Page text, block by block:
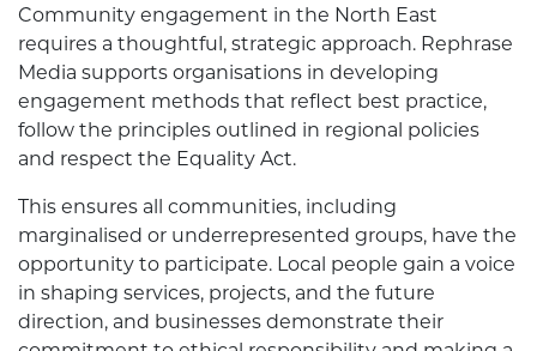
Community engagement in the North East
requires a thoughtful, strategic approach. Rephrase
Media supports organisations in developing
engagement methods that reflect best practice,
follow the principles outlined in regional policies
and respect the Equality Act.
This ensures all communities, including
marginalised or underrepresented groups, have the
opportunity to participate. Local people gain a voice
in shaping services, projects, and the future
direction, and businesses demonstrate their